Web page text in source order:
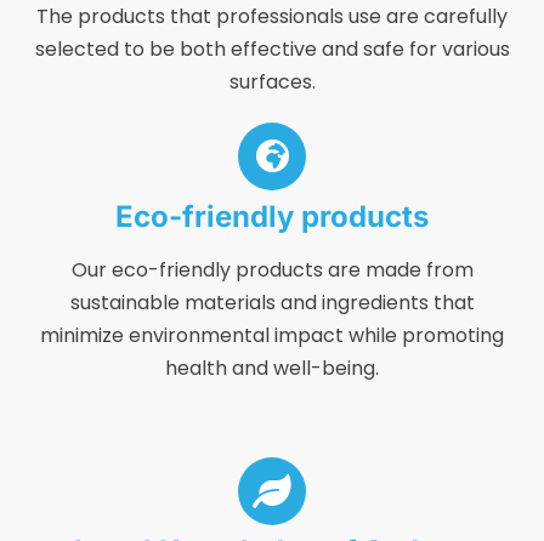
The products that professionals use are carefully
selected to be both effective and safe for various
surfaces.
Eco-friendly products
Our eco-friendly products are made from
sustainable materials and ingredients that
minimize environmental impact while promoting
health and well-being.